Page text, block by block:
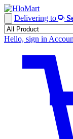
Skip
to
content
Delivering to
Hello, sign in